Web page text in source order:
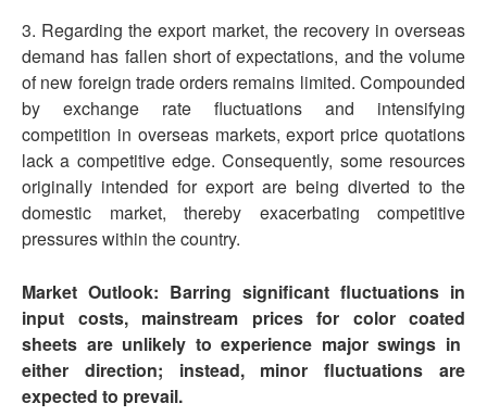
3. Regarding the export market, the recovery in overseas
demand has fallen short of expectations, and the volume
of new foreign trade orders remains limited. Compounded
by exchange rate fluctuations and intensifying
competition in overseas markets, export price quotations
lack a competitive edge. Consequently, some resources
originally intended for export are being diverted to the
domestic market, thereby exacerbating competitive
pressures within the country.
Market Outlook: Barring significant fluctuations in
input costs, mainstream prices for color coated
sheets are unlikely to experience major swings in
either direction; instead, minor fluctuations are
expected to prevail.